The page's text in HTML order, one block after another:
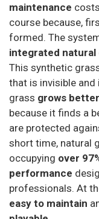
maintenance
course because,
formed. The
integrated natural
This synthetic
that is invisible and
grass grows
because it finds a
are protected
short time, natural
occupying over
performance
professionals. At
easy to maintain